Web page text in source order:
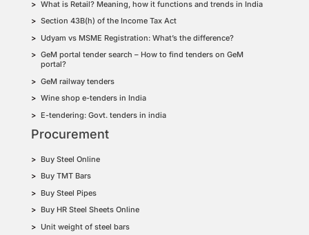
What is Retail? Meaning, how it functions and trends in India
Section 43B(h) of the Income Tax Act
Udyam vs MSME Registration: What’s the difference?
GeM portal tender search – How to find tenders on GeM
portal?
GeM railway tenders
Wine shop e-tenders in India
E-tendering: Govt. tenders in india
Procurement
Buy Steel Online
Buy TMT Bars
Buy Steel Pipes
Buy HR Steel Sheets Online
Unit weight of steel bars